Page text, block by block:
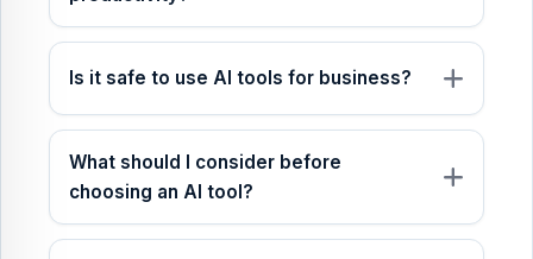
Is it safe to use AI tools for business?
What should I consider before
choosing an AI tool?